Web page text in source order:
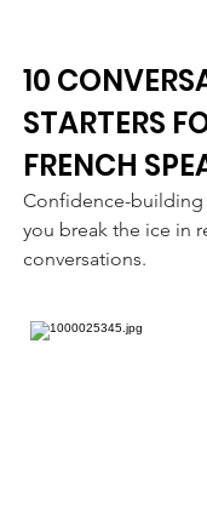
10
STARTERS
FRENCH
Confidence-building
you break the ice in
conversations.